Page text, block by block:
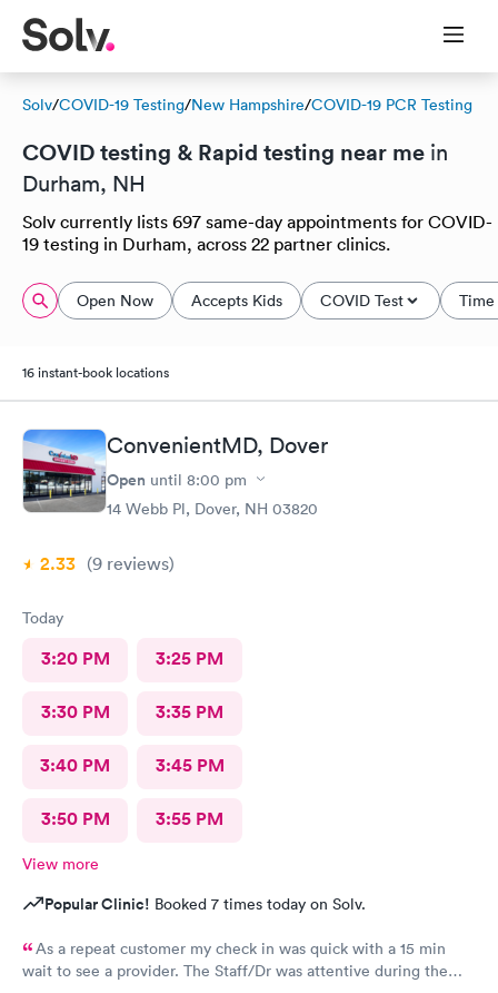
Solv/COVID-19 Testing/New Hampshire/COVID-19 PCR Testing
COVID testing & Rapid testing near me in
Durham, NH
Solv currently lists 697 same-day appointments for COVID-
19 testing in Durham, across 22 partner clinics.
Open Now Accepts Kids COVID Test
16 instant-book locations
ConvenientMD, Dover
Open until 8:00 pm
14 Webb Pl, Dover, NH 03820
2.33 (9 reviews)
Today
3:20 PM 3:25 PM
3:30 PM 3:35 PM
3:40 PM 3:45 PM
3:50 PM 3:55 PM
View more
Popular Clinic! Booked 7 times today on Solv.
As a repeat customer my check in was quick with a 15 min
wait to see a provider. The Staff/Dr was attentive during the